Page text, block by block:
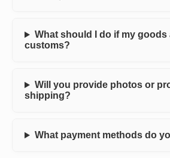
What should I do if my goods
customs?
Will you provide photos or
shipping?
What payment methods do